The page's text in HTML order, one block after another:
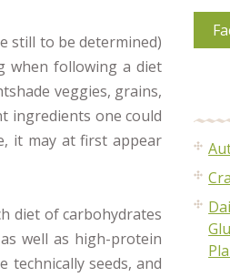
still to be determined)
when following a diet
veggies, grains,
ingredients one could
it may at first appear
diet of carbohydrates
well as high-protein
seeds, and